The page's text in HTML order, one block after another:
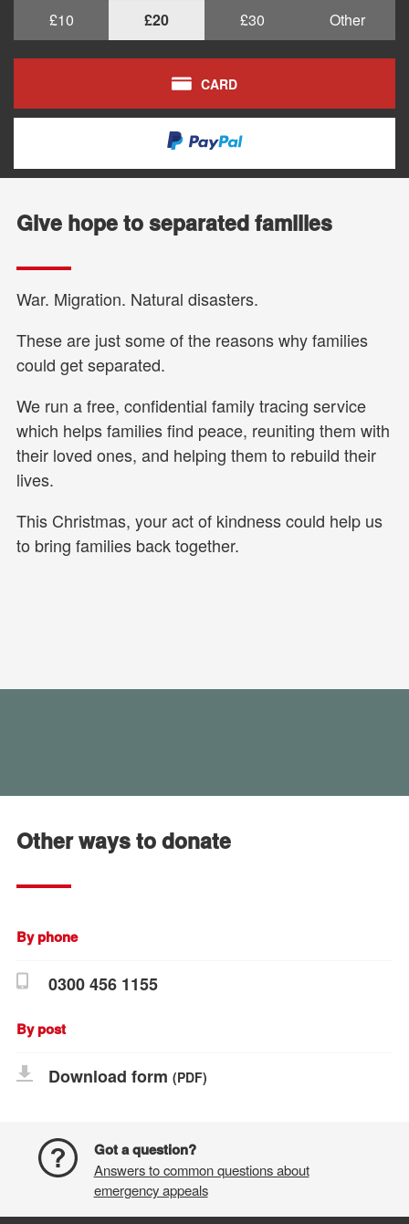
£10 £20 £30 Other
CARD
Give hope to separated families
War. Migration. Natural disasters.
These are just some of the reasons why families
could get separated.
We run a free, confidential family tracing service
which helps families find peace, reuniting them with
their loved ones, and helping them to rebuild their
lives.
This Christmas, your act of kindness could help us
to bring families back together.
Other ways to donate
By phone
0300 456 1155
By post
Download form (PDF)
Got a question?
Answers to common questions about
emergency appeals